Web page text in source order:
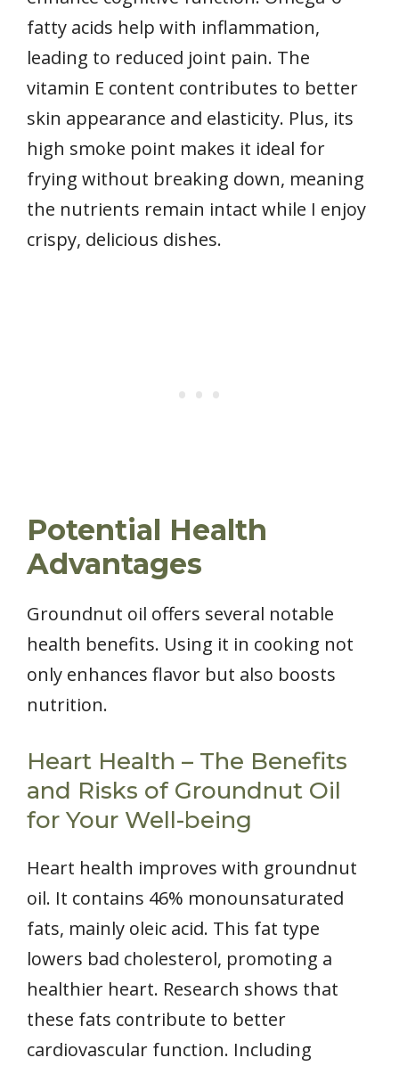
fatty acids help with inflammation,
leading to reduced joint pain. The
vitamin E content contributes to better
skin appearance and elasticity. Plus, its
high smoke point makes it ideal for
frying without breaking down, meaning
the nutrients remain intact while I enjoy
crispy, delicious dishes.
Potential Health
Advantages
Groundnut oil offers several notable
health benefits. Using it in cooking not
only enhances flavor but also boosts
nutrition.
Heart Health – The Benefits
and Risks of Groundnut Oil
for Your Well-being
Heart health improves with groundnut
oil. It contains 46% monounsaturated
fats, mainly oleic acid. This fat type
lowers bad cholesterol, promoting a
healthier heart. Research shows that
these fats contribute to better
cardiovascular function. Including